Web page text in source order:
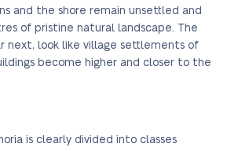
and the shore remain unsettled and
of pristine natural landscape. The
next, look like village settlements of
become higher and closer to the
is clearly divided into classes